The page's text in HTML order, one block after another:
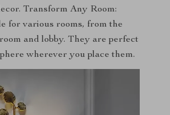
Transform Any Room:
for various rooms, from the
and lobby. They are perfect
wherever you place them.